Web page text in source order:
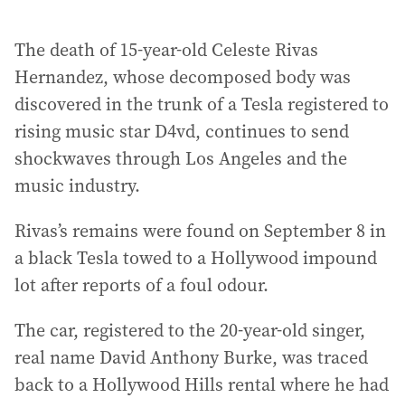
The death of 15-year-old Celeste Rivas
Hernandez, whose decomposed body was
discovered in the trunk of a Tesla registered to
rising music star D4vd, continues to send
shockwaves through Los Angeles and the
music industry.
Rivas’s remains were found on September 8 in
a black Tesla towed to a Hollywood impound
lot after reports of a foul odour.
The car, registered to the 20-year-old singer,
real name David Anthony Burke, was traced
back to a Hollywood Hills rental where he had